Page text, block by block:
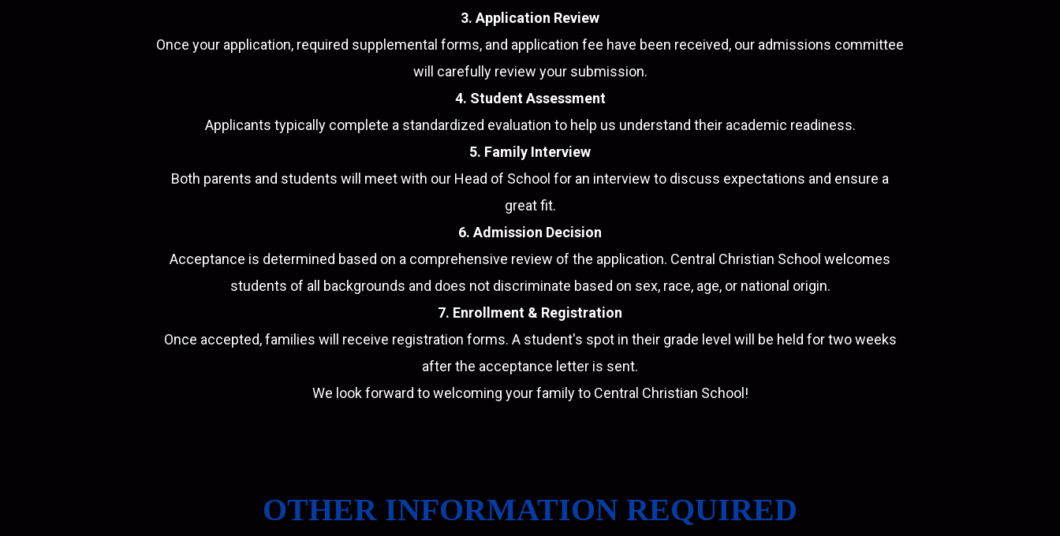
3. Application Review
Once your application, required supplemental forms, and application fee have been received, our admissions committee
will carefully review your submission.
4. Student Assessment
Applicants typically complete a standardized evaluation to help us understand their academic readiness.
5. Family Interview
Both parents and students will meet with our Head of School for an interview to discuss expectations and ensure a
great fit.
6. Admission Decision
Acceptance is determined based on a comprehensive review of the application. Central Christian School welcomes
students of all backgrounds and does not discriminate based on sex, race, age, or national origin.
7. Enrollment & Registration
Once accepted, families will receive registration forms. A student's spot in their grade level will be held for two weeks
after the acceptance letter is sent.
We look forward to welcoming your family to Central Christian School!
OTHER INFORMATION REQUIRED